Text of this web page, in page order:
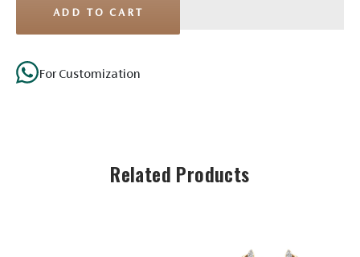
ADD TO CART
For Customization
Related Products